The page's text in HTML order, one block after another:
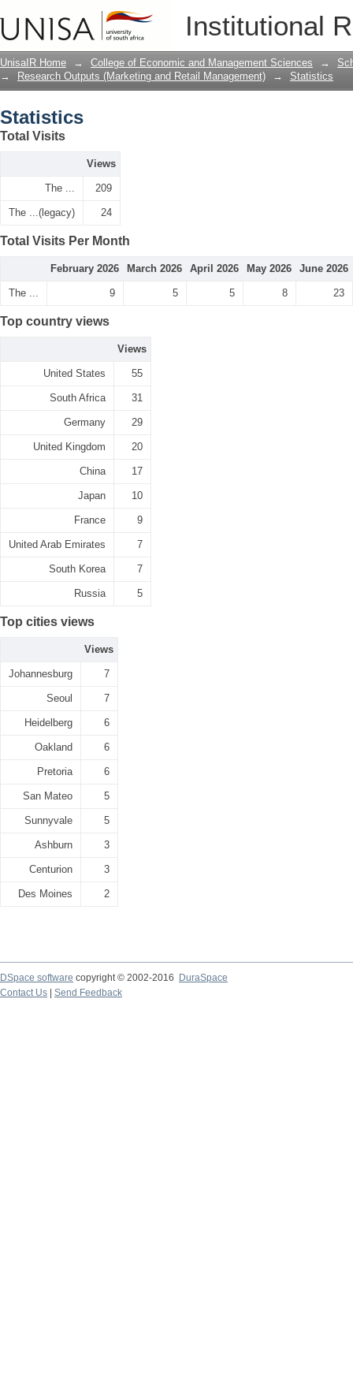
Institutional
UnisaIR Home → College of Economic and Management Sciences →
→
Research Outputs (Marketing and Retail Management) → Statistics
Statistics
Total Visits
Views
The ... 209
The ...(legacy) 24
Total Visits Per Month
February 2026 March 2026 April 2026 May 2026 June 2026
The ... 9 5 5 8 23
Top country views
Views
United States 55
South Africa 31
Germany 29
United Kingdom 20
China 17
Japan 10
France 9
United Arab Emirates 7
South Korea 7
Russia 5
Top cities views
Views
Johannesburg 7
Seoul 7
Heidelberg 6
Oakland 6
Pretoria 6
San Mateo 5
Sunnyvale 5
Ashburn 3
Centurion 3
Des Moines 2
DSpace software copyright © 2002-2016
DuraSpace
Contact Us
Send Feedback